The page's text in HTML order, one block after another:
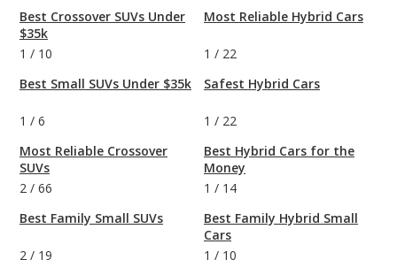
Best Crossover SUVs Under
$35k
1 / 10
Best Small SUVs Under $35k
1 / 6
Most Reliable Crossover
SUVs
2 / 66
Best Family Small SUVs
2 / 19
Most Reliable Hybrid Cars
1 / 22
Safest Hybrid Cars
1 / 22
Best Hybrid Cars for the
Money
1 / 14
Best Family Hybrid Small
Cars
1 / 10